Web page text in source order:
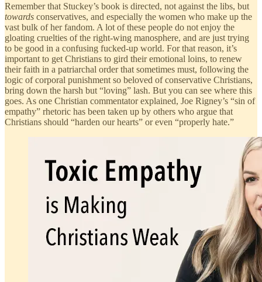
Remember that Stuckey’s book is directed, not against the libs, but
towards conservatives, and especially the women who make up the
vast bulk of her fandom. A lot of these people do not enjoy the
gloating cruelties of the right-wing manosphere, and are just trying
to be good in a confusing fucked-up world. For that reason, it’s
important to get Christians to gird their emotional loins, to renew
their faith in a patriarchal order that sometimes must, following the
logic of corporal punishment so beloved of conservative Christians,
bring down the harsh but “loving” lash. But you can see where this
goes. As one Christian commentator explained, Joe Rigney’s “sin of
empathy” rhetoric has been taken up by others who argue that
Christians should “harden our hearts” or even “properly hate.”